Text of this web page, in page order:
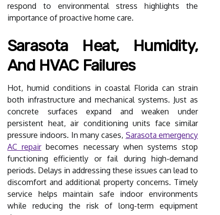
respond to environmental stress highlights the
importance of proactive home care.
Sarasota Heat, Humidity,
And HVAC Failures
Hot, humid conditions in coastal Florida can strain
both infrastructure and mechanical systems. Just as
concrete surfaces expand and weaken under
persistent heat, air conditioning units face similar
pressure indoors. In many cases, Sarasota emergency
AC repairbecomes necessary when systems stop
functioning efficiently or fail during high-demand
periods. Delays in addressing these issues can lead to
discomfort and additional property concerns. Timely
service helps maintain safe indoor environments
while reducing the risk of long-term equipment